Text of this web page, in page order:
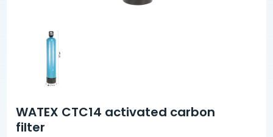
WATEX CTC14 activated carbon
filter